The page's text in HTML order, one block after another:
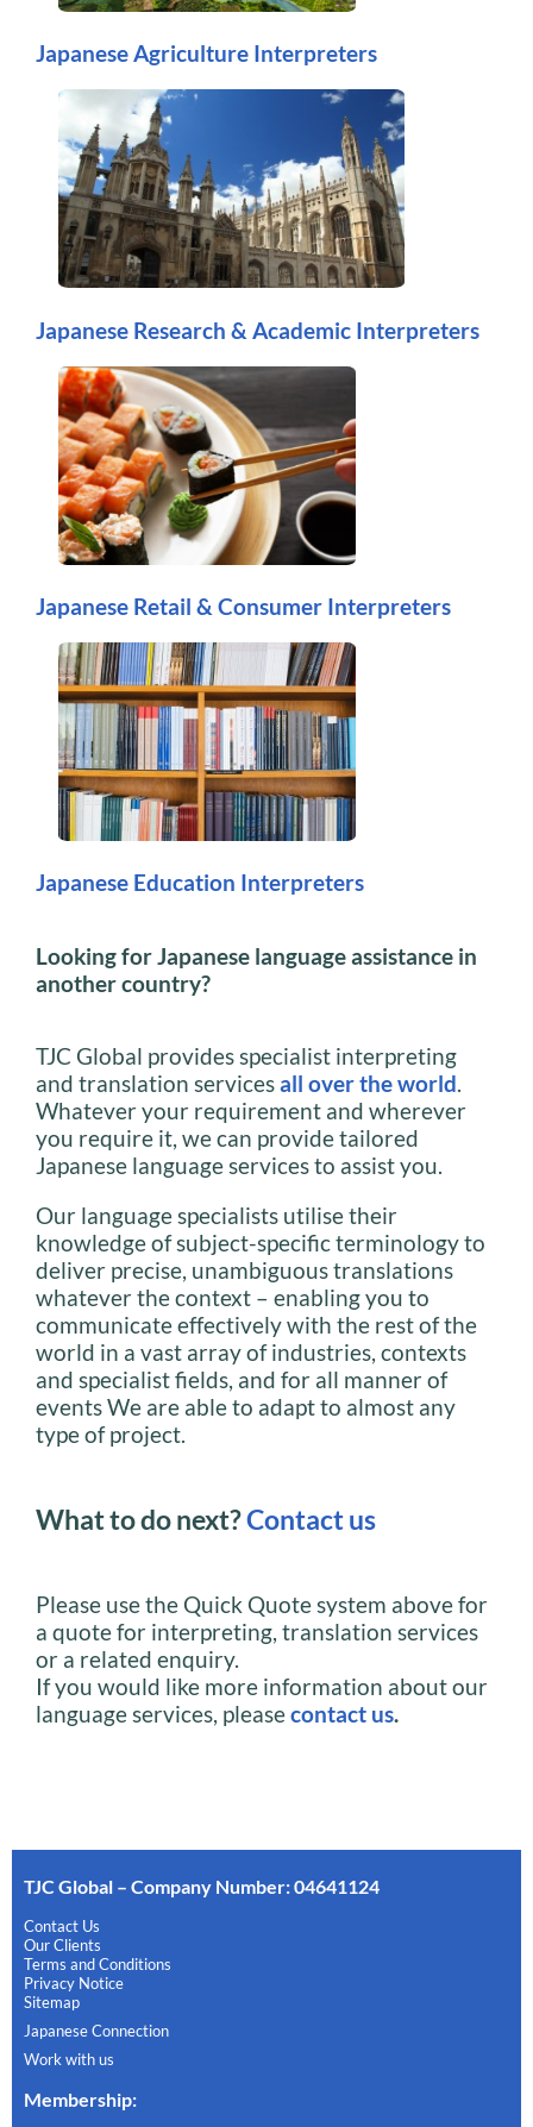
Japanese Agriculture Interpreters
Japanese Research & Academic Interpreters
Japanese Retail & Consumer Interpreters
Japanese Education Interpreters
Looking for Japanese language assistance in
another country?
TJC Global provides specialist interpreting
and translation servicesall over the world.
Whatever your requirement and wherever
you require it, we can provide tailored
Japanese language services to assist you.
Our language specialists utilise their
knowledge of subject-specific terminology to
deliver precise, unambiguous translations
whatever the context – enabling you to
communicate effectively with the rest of the
world in a vast array of industries, contexts
and specialist fields, and for all manner of
events We are able to adapt to almost any
type of project.
What to do next?Contact us
Please use the Quick Quote system above for
a quote for interpreting, translation services
or a related enquiry.
If you would like more information about our
language services, pleasecontact us.
TJC Global – Company Number: 04641124
Contact Us
Our Clients
Terms and Conditions
Privacy Notice
Sitemap
Japanese Connection
Work with us
Membership: